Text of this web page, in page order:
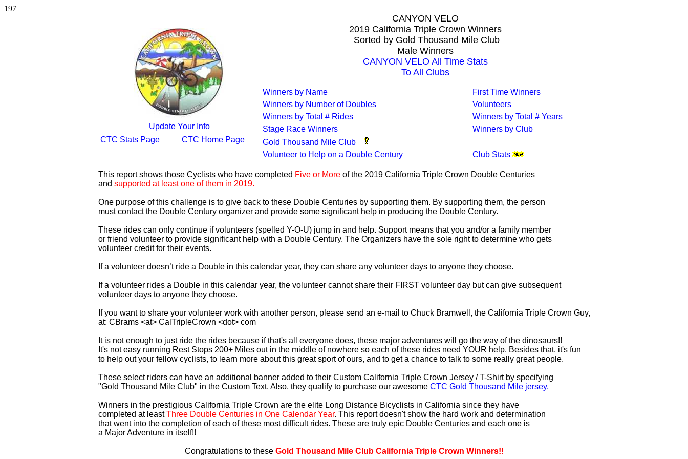
197
Update Your Info
CTC Stats Page
CTC Home Page
CANYON VELO
2019 California Triple Crown Winners
Sorted by Gold Thousand Mile Club
Male Winners
CANYON VELO All Time Stats
To All Clubs
Winners by Name
First Time Winners
Winners by Number of Doubles
Volunteers
Winners by Total # Rides
Winners by Total # Years
Stage Race Winners
Winners by Club
Gold Thousand Mile Club
Volunteer to Help on a Double Century
Club Stats
This report shows those Cyclists who have completed Five or Moreof the 2019 California Triple Crown Double Centuries
and supported at least one of them in 2019.
One purpose of this challenge is to give back to these Double Centuries by supporting them. By supporting them, the person
must contact the Double Century organizer and provide some significant help in producing the Double Century.
These rides can only continue if volunteers (spelled Y-O-U) jump in and help. Support means that you and/or a family member
or friend volunteer to provide significant help with a Double Century. The Organizers have the sole right to determine who gets
volunteer credit for their events.
If a volunteer doesn’t ride a Double in this calendar year, they can share any volunteer days to anyone they choose.
If a volunteer rides a Double in this calendar year, the volunteer cannot share their FIRST volunteer day but can give subsequent
volunteer days to anyone they choose.
If you want to share your volunteer work with another person, please send an e-mail to Chuck Bramwell, the California Triple Crown Guy,
at: CBrams <at> CalTripleCrown <dot> com
It is not enough to just ride the rides because if that's all everyone does, these major adventures will go the way of the dinosaurs!!
It's not easy running Rest Stops 200+ Miles out in the middle of nowhere so each of these rides need YOUR help. Besides that, it's fun
to help out your fellow cyclists, to learn more about this great sport of ours, and to get a chance to talk to some really great people.
These select riders can have an additional banner added to their Custom California Triple Crown Jersey / T-Shirt by specifying
"Gold Thousand Mile Club" in the Custom Text. Also, they qualify to purchase our awesome CTC Gold Thousand Mile jersey.
Winners in the prestigious California Triple Crown are the elite Long Distance Bicyclists in California since they have
completed at leastThree Double Centuries in One Calendar Year. This report doesn't show the hard work and determination
that went into the completion of each of these most difficult rides. These are truly epic Double Centuries and each one is
a Major Adventure in itself!!
Congratulations to these Gold Thousand Mile Club California Triple Crown Winners!!